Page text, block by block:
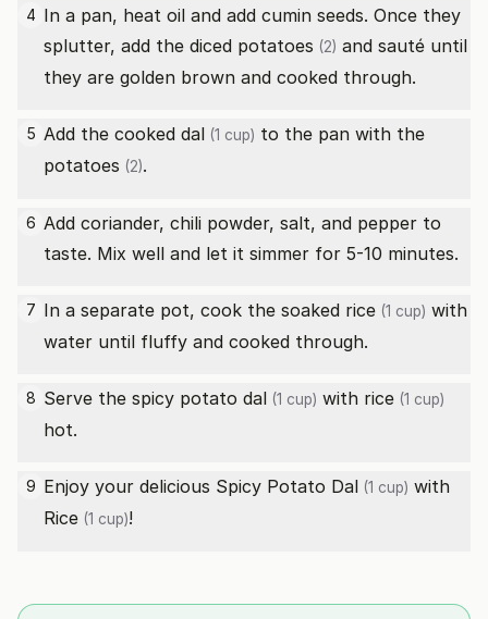
4 In a pan, heat oil and add cumin seeds. Once they
splutter, add the diced potatoes (2) and sauté until
they are golden brown and cooked through.
5 Add the cooked dal (1 cup) to the pan with the
potatoes (2).
6 Add coriander, chili powder, salt, and pepper to
taste. Mix well and let it simmer for 5-10 minutes.
7 In a separate pot, cook the soaked rice (1 cup) with
water until fluffy and cooked through.
8 Serve the spicy potato dal (1 cup) with rice (1 cup)
hot.
9 Enjoy your delicious Spicy Potato Dal (1 cup) with
Rice (1 cup)!